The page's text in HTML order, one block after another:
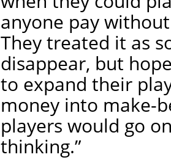
anyone pay
They treated it as
disappear, but
to expand their
money into make-
players would go
thinking.”